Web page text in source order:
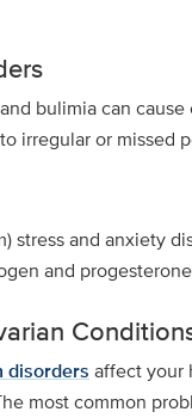
bulimia can
irregular or missed
stress and anxiety
and
disorders affect your
most common